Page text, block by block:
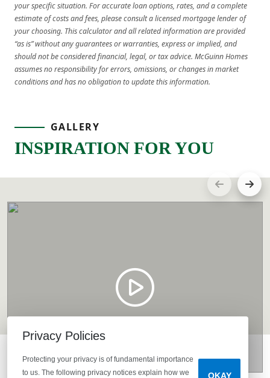
your specific situation. For accurate loan options, rates, and a complete
estimate of costs and fees, please consult a licensed mortgage lender of
your choosing. This calculator and all related information are provided
“as is” without any guarantees or warranties, express or implied, and
should not be considered financial, legal, or tax advice. McGuinn Homes
assumes no responsibility for errors, omissions, or changes in market
conditions and has no obligation to update this information.
GALLERY
INSPIRATION FOR YOU
Privacy Policies
Protecting your privacy is of fundamental importance
to us. The following privacy notices explain how we
OKAY